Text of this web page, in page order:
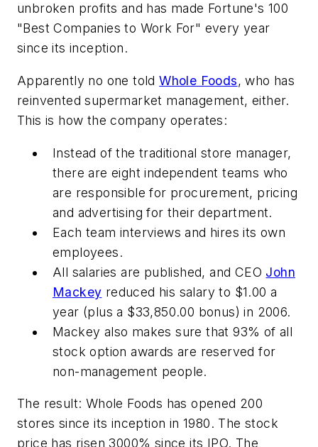
unbroken profits and has made Fortune's 100
"Best Companies to Work For" every year
since its inception.
Apparently no one toldWhole Foods, who has
reinvented supermarket management, either.
This is how the company operates:
Instead of the traditional store manager,
there are eight independent teams who
are responsible for procurement, pricing
and advertising for their department.
Each team interviews and hires its own
employees.
All salaries are published, and CEO John
Mackey reduced his salary to $1.00 a
year (plus a $33,850.00 bonus) in 2006.
Mackey also makes sure that 93% of all
stock option awards are reserved for
non-management people.
The result: Whole Foods has opened 200
stores since its inception in 1980. The stock
price has risen 3000% since its IPO. The